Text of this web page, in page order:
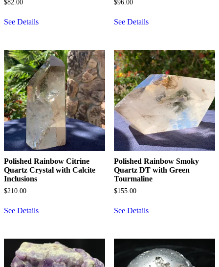
$82.00
See Details
$96.00
See Details
Polished Rainbow Citrine
Quartz Crystal with Calcite
Inclusions
$210.00
See Details
Polished Rainbow Smoky
Quartz DT with Green
Tourmaline
$155.00
See Details